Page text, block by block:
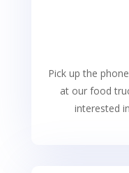
Pick up the
at our food
interested